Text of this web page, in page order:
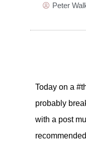
Peter
Today on a
probably
with a post